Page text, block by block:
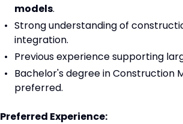
models.
Strong understanding of
integration.
Previous experience supporting
Bachelor's degree in Construction
preferred.
Preferred Experience: